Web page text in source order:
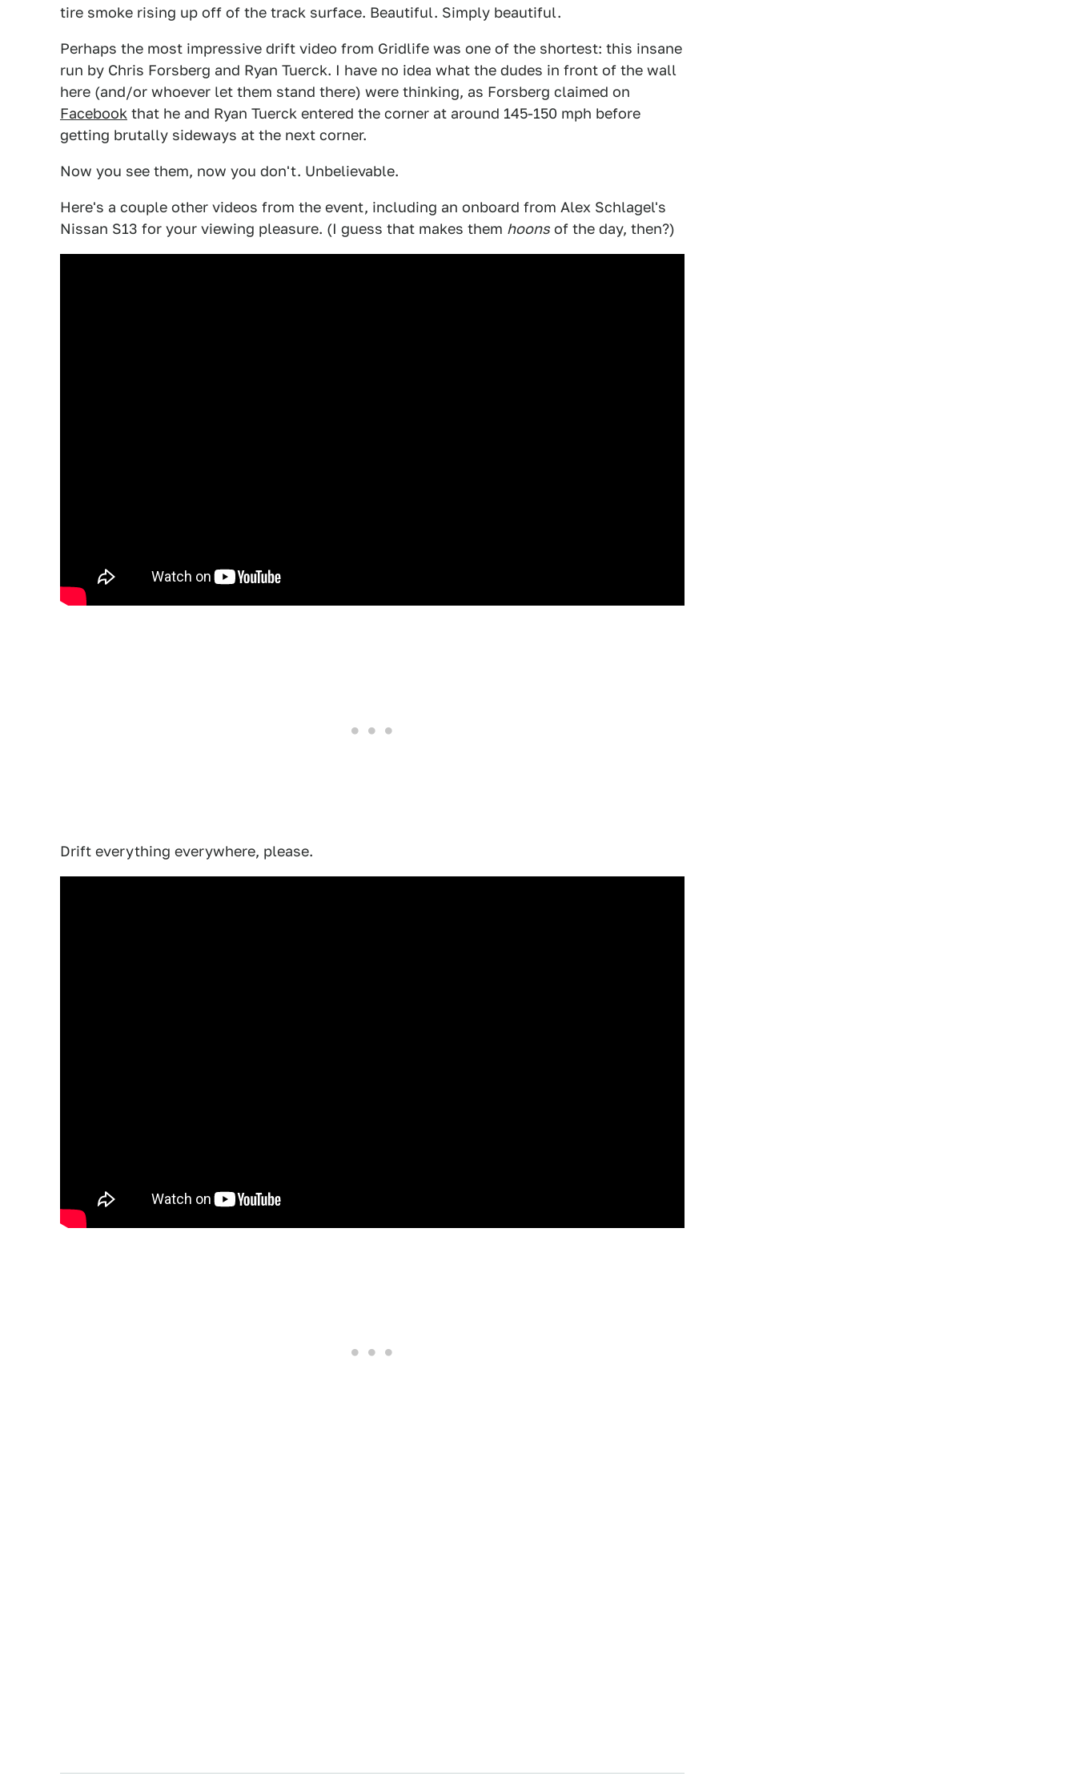
tire smoke rising up off of the track surface. Beautiful. Simply beautiful.
Perhaps the most impressive drift video from Gridlife was one of the shortest: this insane
run by Chris Forsberg and Ryan Tuerck. I have no idea what the dudes in front of the wall
here (and/or whoever let them stand there) were thinking, as Forsberg claimed on
Facebook that he and Ryan Tuerck entered the corner at around 145-150 mph before
getting brutally sideways at the next corner.
Now you see them, now you don't. Unbelievable.
Here's a couple other videos from the event, including an onboard from Alex Schlagel's
Nissan S13 for your viewing pleasure. (I guess that makes them hoons of the day, then?)
Drift everything everywhere, please.